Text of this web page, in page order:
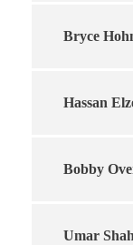
Bryce
Hassan
Bobby
Umar